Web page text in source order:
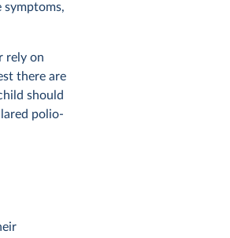
rely on
there are
should
polio-